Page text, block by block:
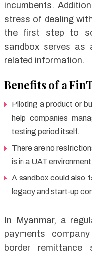
incumbents.
stress of dealing
the first step to
sandbox serves as
related information.
Benefits of a
Piloting a product or
help companies
testing period itself.
There are no
is in a UAT environment.
A sandbox could also
legacy and start-up
In Myanmar, a
payments
border remittance